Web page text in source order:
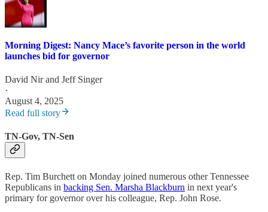
Morning Digest: Nancy Mace’s favorite person in the world
launches bid for governor
David Nirand Jeff Singer
·
August 4, 2025
Read full story
TN-Gov, TN-Sen
Rep. Tim Burchett on Monday joined numerous other Tennessee
Republicans in backing Sen. Marsha Blackburn in next year's
primary for governor over his colleague, Rep. John Rose.